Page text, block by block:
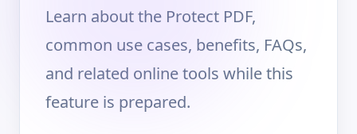
Learn about the Protect PDF,
common use cases, benefits, FAQs,
and related online tools while this
feature is prepared.